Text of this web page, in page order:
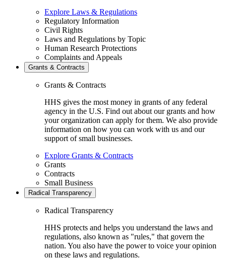
Explore Laws & Regulations
Regulatory Information
Civil Rights
Laws and Regulations by Topic
Human Research Protections
Complaints and Appeals
Grants & Contracts
Grants & Contracts
HHS gives the most money in grants of any federal
agency in the U.S. Find out about our grants and how
your organization can apply for them. We also provide
information on how you can work with us and our
support of small businesses.
Explore Grants & Contracts
Grants
Contracts
Small Business
Radical Transparency
Radical Transparency
HHS protects and helps you understand the laws and
regulations, also known as "rules," that govern the
nation. You also have the power to voice your opinion
on these laws and regulations.